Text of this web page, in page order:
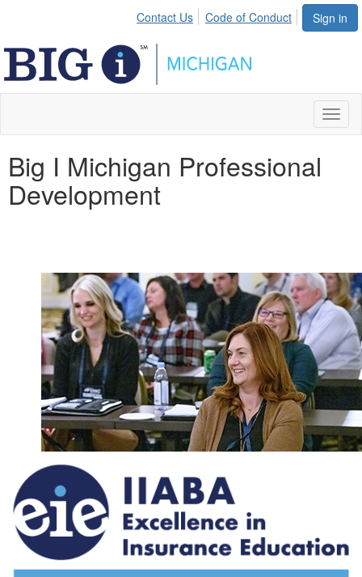
Sign in
Contact Us Code of Conduct
Big I Michigan Professional
Development